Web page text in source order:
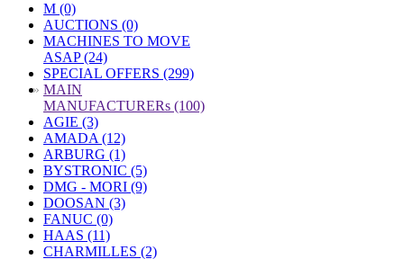
M (0)
AUCTIONS (0)
MACHINES TO MOVE
ASAP (24)
SPECIAL OFFERS (299)
» MAIN
MANUFACTURERs (100)
AGIE (3)
AMADA (12)
ARBURG (1)
BYSTRONIC (5)
DMG - MORI (9)
DOOSAN (3)
FANUC (0)
HAAS (11)
CHARMILLES (2)